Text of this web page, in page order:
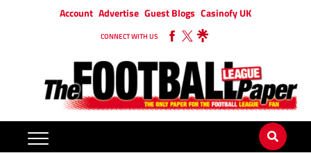
Account Advertise Guest Blogs Casinofy UK
CONNECT WITH US